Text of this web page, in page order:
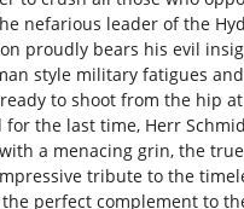
nefarious leader of the
proudly bears his evil
style military fatigues
to shoot from the hip
for the last time, Herr
a menacing grin, the
tribute to the
perfect complement to